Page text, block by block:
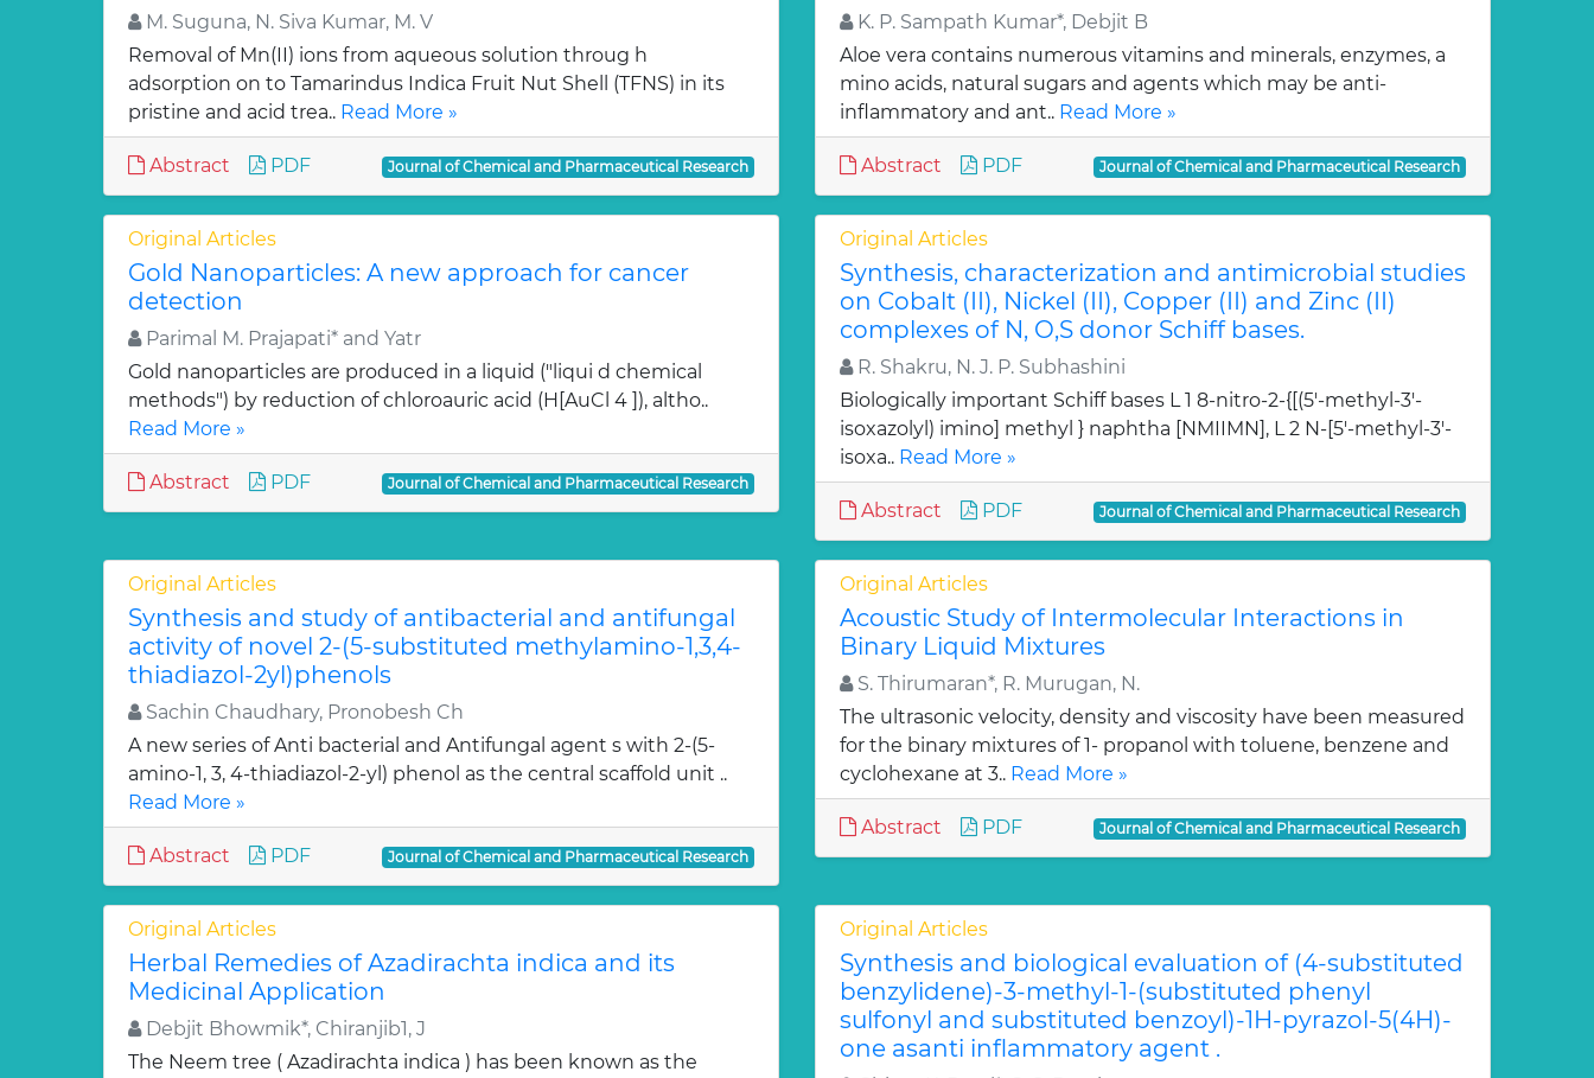
M. Suguna, N. Siva Kumar, M. V
Removal of Mn(II) ions from aqueous solution throug h
adsorption on to Tamarindus Indica Fruit Nut Shell (TFNS) in its
pristine and acid trea.. Read More »
Abstract PDF Journal of Chemical and Pharmaceutical Research
K. P. Sampath Kumar*, Debjit B
Aloe vera contains numerous vitamins and minerals, enzymes, a
mino acids, natural sugars and agents which may be anti-
inflammatory and ant.. Read More »
Abstract PDF Journal of Chemical and Pharmaceutical Research
Original Articles
Gold Nanoparticles: A new approach for cancer
detection
Parimal M. Prajapati* and Yatr
Gold nanoparticles are produced in a liquid ("liqui d chemical
methods") by reduction of chloroauric acid (H[AuCl 4 ]), altho..
Read More »
Abstract PDF Journal of Chemical and Pharmaceutical Research
Original Articles
Synthesis, characterization and antimicrobial studies
on Cobalt (II), Nickel (II), Copper (II) and Zinc (II)
complexes of N, O,S donor Schiff bases.
R. Shakru, N. J. P. Subhashini
Biologically important Schiff bases L 1 8-nitro-2-{[(5'-methyl-3'-
isoxazolyl) imino] methyl } naphtha [NMIIMN], L 2 N-[5'-methyl-3'-
isoxa.. Read More »
Abstract PDF Journal of Chemical and Pharmaceutical Research
Original Articles
Synthesis and study of antibacterial and antifungal
activity of novel 2-(5-substituted methylamino-1,3,4-
thiadiazol-2yl)phenols
Sachin Chaudhary, Pronobesh Ch
A new series of Anti bacterial and Antifungal agent s with 2-(5-
amino-1, 3, 4-thiadiazol-2-yl) phenol as the central scaffold unit ..
Read More »
Abstract PDF Journal of Chemical and Pharmaceutical Research
Original Articles
Acoustic Study of Intermolecular Interactions in
Binary Liquid Mixtures
S. Thirumaran*, R. Murugan, N.
The ultrasonic velocity, density and viscosity have been measured
for the binary mixtures of 1- propanol with toluene, benzene and
cyclohexane at 3.. Read More »
Abstract PDF Journal of Chemical and Pharmaceutical Research
Original Articles
Herbal Remedies of Azadirachta indica and its
Medicinal Application
Debjit Bhowmik*, Chiranjib1, J
The Neem tree ( Azadirachta indica ) has been known as the
Original Articles
Synthesis and biological evaluation of (4-substituted
benzylidene)-3-methyl-1-(substituted phenyl
sulfonyl and substituted benzoyl)-1H-pyrazol-5(4H)-
one asanti inflammatory agent .